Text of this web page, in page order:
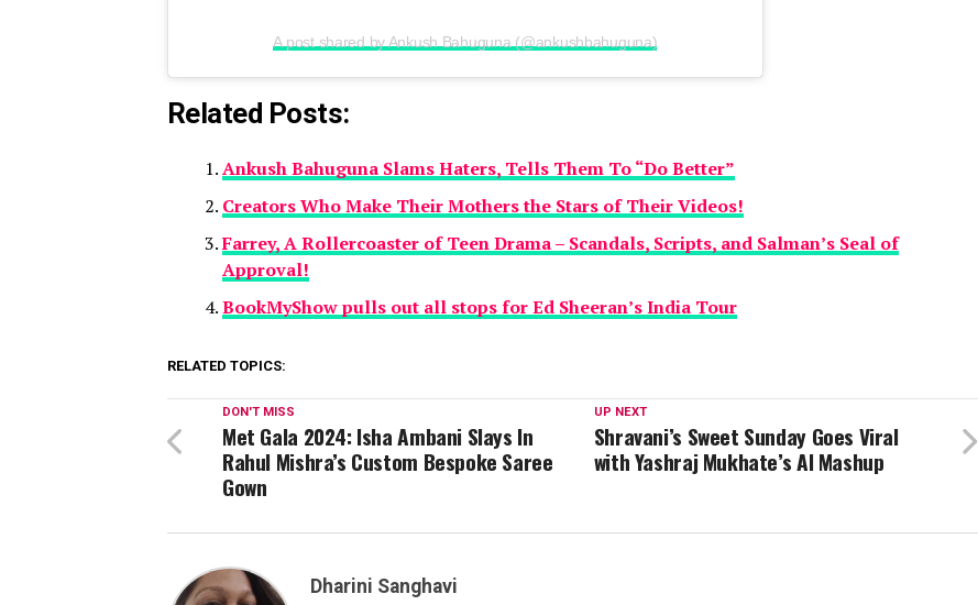
A post shared by Ankush Bahuguna (@ankushbahuguna)
Related Posts:
Ankush Bahuguna Slams Haters, Tells Them To “Do Better”
Creators Who Make Their Mothers the Stars of Their Videos!
Farrey, A Rollercoaster of Teen Drama – Scandals, Scripts, and Salman’s Seal of
Approval!
BookMyShow pulls out all stops for Ed Sheeran’s India Tour
RELATED TOPICS:
UP NEXT
Shravani’s Sweet Sunday Goes Viral
with Yashraj Mukhate’s AI Mashup
DON'T MISS
Met Gala 2024: Isha Ambani Slays In
Rahul Mishra’s Custom Bespoke Saree
Gown
Dharini Sanghavi